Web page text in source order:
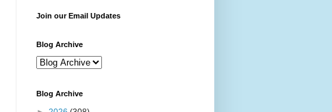
Join our Email Updates
Blog Archive
Blog Archive